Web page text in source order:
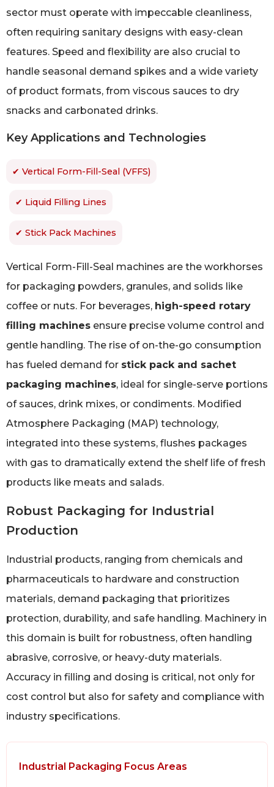
sector must operate with impeccable cleanliness,
often requiring sanitary designs with easy-clean
features. Speed and flexibility are also crucial to
handle seasonal demand spikes and a wide variety
of product formats, from viscous sauces to dry
snacks and carbonated drinks.
Key Applications and Technologies
✔ Vertical Form-Fill-Seal (VFFS)
✔ Liquid Filling Lines
✔ Stick Pack Machines
Vertical Form-Fill-Seal machines are the workhorses
for packaging powders, granules, and solids like
coffee or nuts. For beverages, high-speed rotary
filling machines ensure precise volume control and
gentle handling. The rise of on-the-go consumption
has fueled demand for stick pack and sachet
packaging machines, ideal for single-serve portions
of sauces, drink mixes, or condiments. Modified
Atmosphere Packaging (MAP) technology,
integrated into these systems, flushes packages
with gas to dramatically extend the shelf life of fresh
products like meats and salads.
Robust Packaging for Industrial
Production
Industrial products, ranging from chemicals and
pharmaceuticals to hardware and construction
materials, demand packaging that prioritizes
protection, durability, and safe handling. Machinery in
this domain is built for robustness, often handling
abrasive, corrosive, or heavy-duty materials.
Accuracy in filling and dosing is critical, not only for
cost control but also for safety and compliance with
industry specifications.
Industrial Packaging Focus Areas